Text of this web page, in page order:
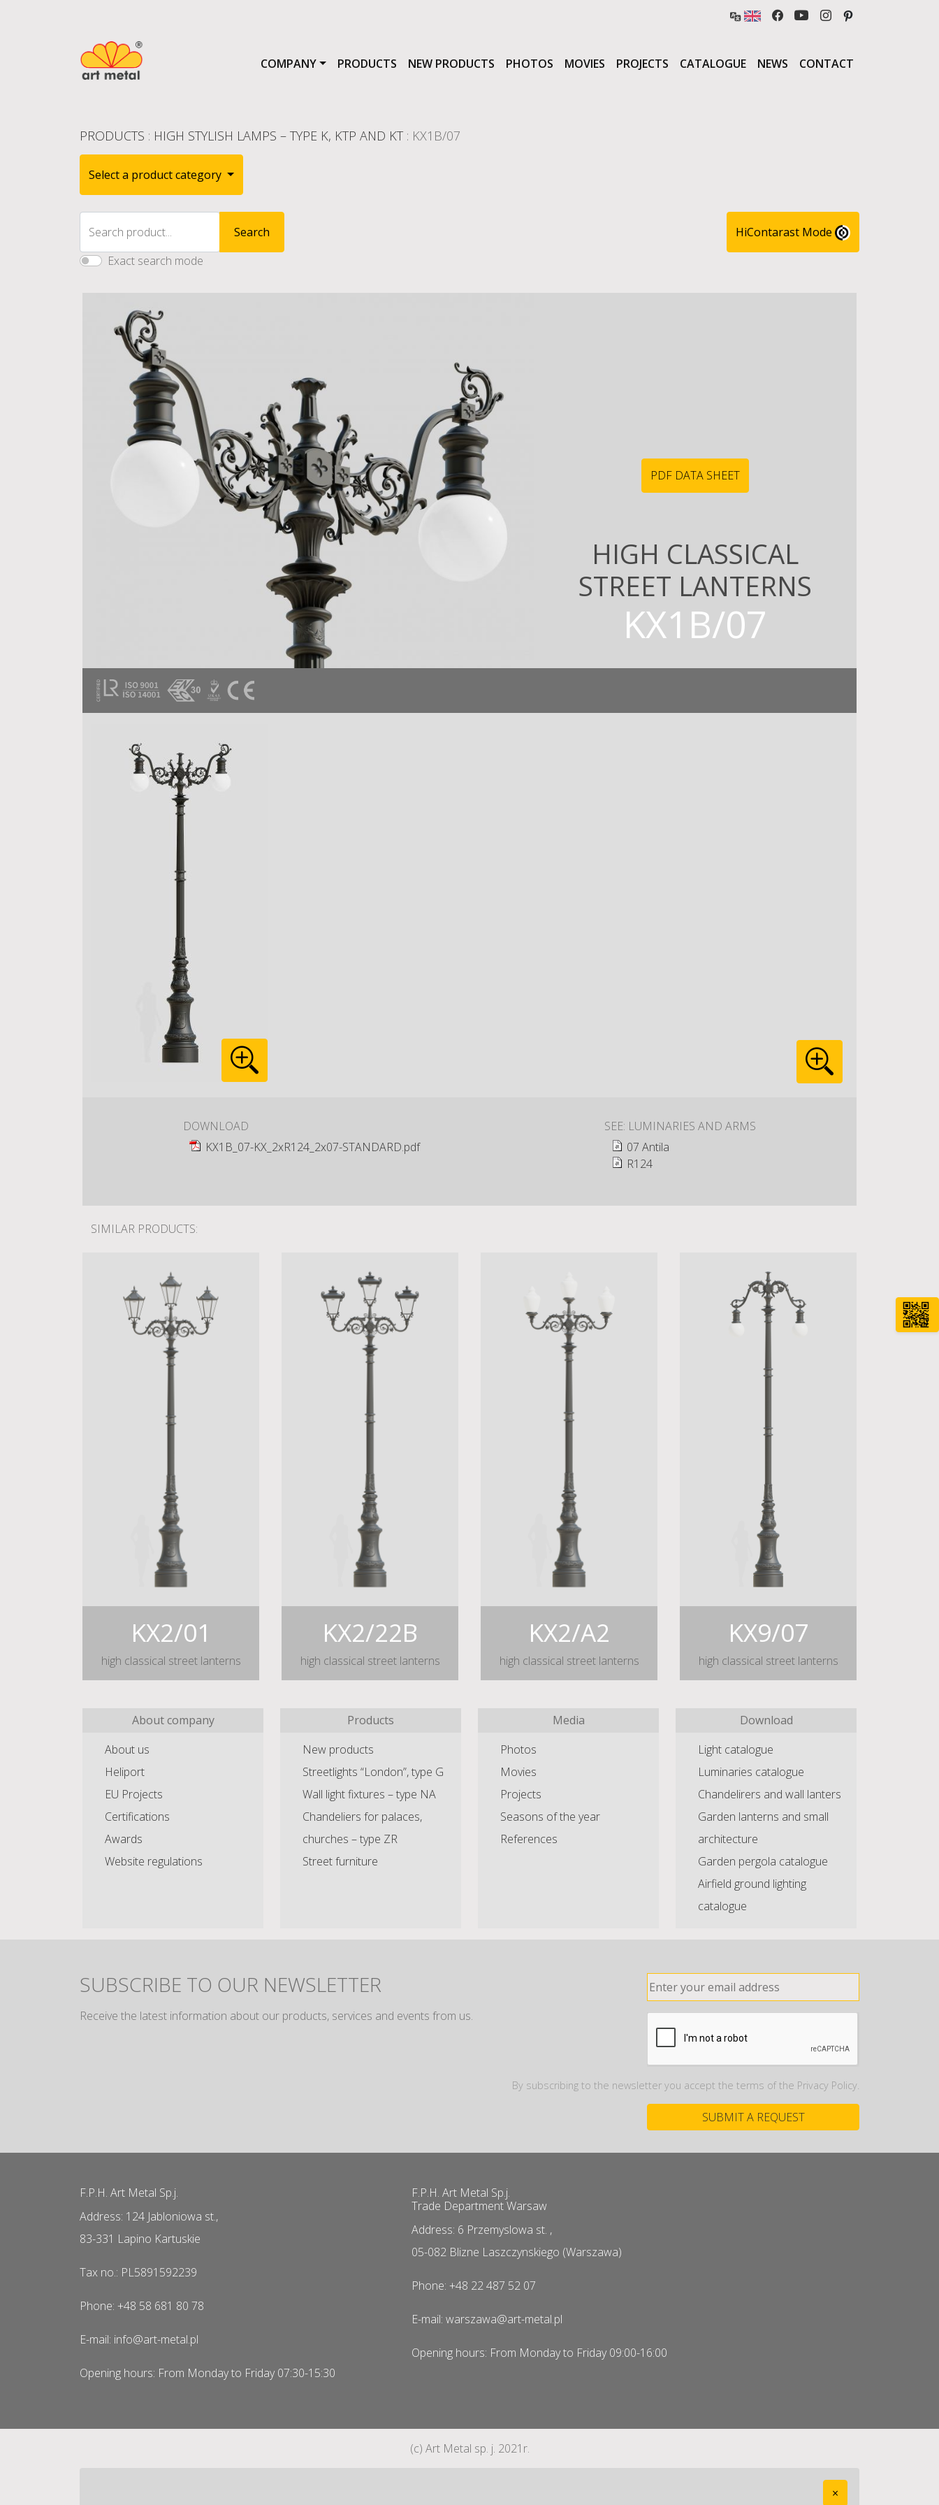
COMPANY PRODUCTS NEW PRODUCTS PHOTOS MOVIES PROJECTS CATALOGUE NEWS CONTACT
PRODUCTS : HIGH STYLISH LAMPS – TYPE K, KTP AND KT : KX1B/07
Select a product category
Search product...
Search
Exact search mode
HiContarast Mode
PDF DATA SHEET
HIGH CLASSICAL
STREET LANTERNS
KX1B/07
DOWNLOAD
KX1B_07-KX_2xR124_2x07-STANDARD.pdf
SEE: LUMINARIES AND ARMS
07 Antila
R124
SIMILAR PRODUCTS:
KX2/01
high classical street lanterns
KX2/22B
high classical street lanterns
KX2/A2
high classical street lanterns
KX9/07
high classical street lanterns
About company
About us
Heliport
EU Projects
Certifications
Awards
Website regulations
Products
New products
Streetlights “London”, type G
Wall light fixtures – type NA
Chandeliers for palaces,
churches – type ZR
Street furniture
Media
Photos
Movies
Projects
Seasons of the year
References
Download
Light catalogue
Luminaries catalogue
Chandelirers and wall lanters
Garden lanterns and small
architecture
Garden pergola catalogue
Airfield ground lighting
catalogue
SUBSCRIBE TO OUR NEWSLETTER
Receive the latest information about our products, services and events from us.
By subscribing to the newsletter you accept the terms of the Privacy Policy.
F.P.H. Art Metal Sp.j.
Address: 124 Jabloniowa st.,
83-331 Lapino Kartuskie
Tax no.: PL5891592239
Phone: +48 58 681 80 78
E-mail: info@art-metal.pl
Opening hours: From Monday to Friday 07:30-15:30
F.P.H. Art Metal Sp.j.
Trade Department Warsaw
Address: 6 Przemyslowa st. ,
05-082 Blizne Laszczynskiego (Warszawa)
Phone: +48 22 487 52 07
E-mail: warszawa@art-metal.pl
Opening hours: From Monday to Friday 09:00-16:00
(c) Art Metal sp. j. 2021r.
×